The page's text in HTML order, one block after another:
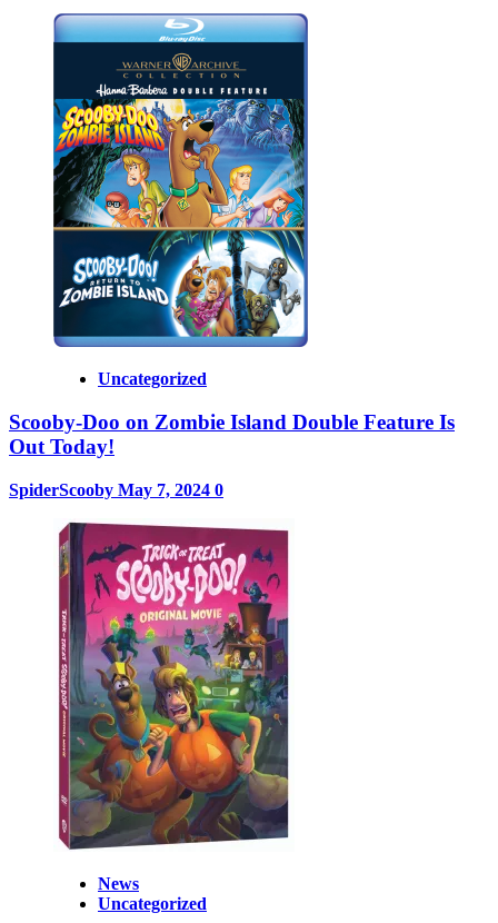
Uncategorized
Scooby-Doo on Zombie Island Double Feature Is
Out Today!
SpiderScooby May 7, 2024 0
News
Uncategorized